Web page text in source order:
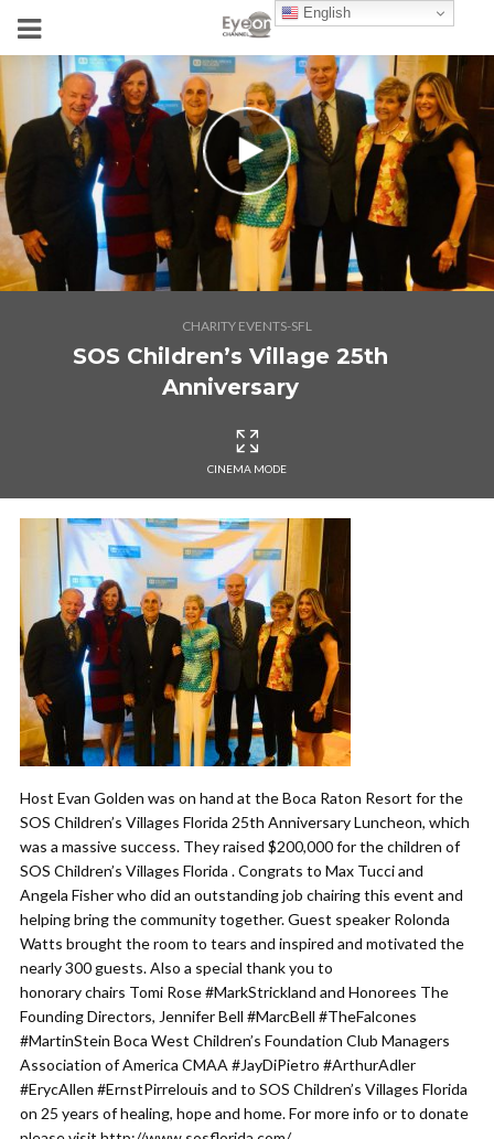
CHARITY EVENTS-SFL
SOS Children’s Village 25th
Anniversary
CINEMA MODE
Host Evan Golden was on hand at the Boca Raton Resort for the
SOS Children’s Villages Florida 25th Anniversary Luncheon, which
was a massive success. They raised $200,000 for the children of
SOS Children’s Villages Florida . Congrats to Max Tucci and
Angela Fisher who did an outstanding job chairing this event and
helping bring the community together. Guest speaker Rolonda
Watts brought the room to tears and inspired and motivated the
nearly 300 guests. Also a special thank you to
honorary chairs Tomi Rose #MarkStrickland and Honorees The
Founding Directors, Jennifer Bell #MarcBell #TheFalcones
#MartinStein Boca West Children’s Foundation Club Managers
Association of America CMAA #JayDiPietro #ArthurAdler
#ErycAllen #ErnstPirrelouis and to SOS Children’s Villages Florida
on 25 years of healing, hope and home. For more info or to donate
English